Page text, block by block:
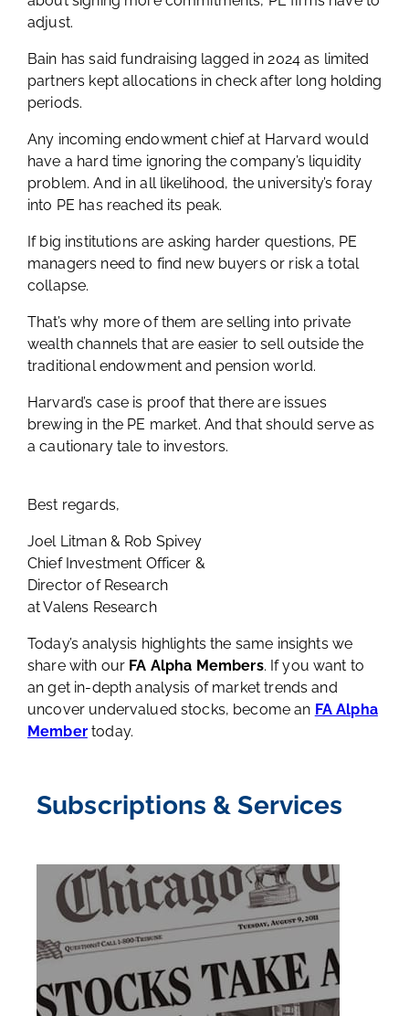
adjust.
Bain has said fundraising lagged in 2024 as limited
partners kept allocations in check after long holding
periods.
Any incoming endowment chief at Harvard would
have a hard time ignoring the company’s liquidity
problem. And in all likelihood, the university’s foray
into PE has reached its peak.
If big institutions are asking harder questions, PE
managers need to find new buyers or risk a total
collapse.
That’s why more of them are selling into private
wealth channels that are easier to sell outside the
traditional endowment and pension world.
Harvard’s case is proof that there are issues
brewing in the PE market. And that should serve as
a cautionary tale to investors.
Best regards,
Joel Litman & Rob Spivey
Chief Investment Officer &
Director of Research
at Valens Research
Today’s analysis highlights the same insights we
share with our FA Alpha Members. If you want to
an get in-depth analysis of market trends and
uncover undervalued stocks, become an FA Alpha
Membertoday.
Subscriptions & Services